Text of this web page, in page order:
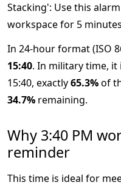
Stacking': Use this
workspace for 5
In 24-hour format (ISO
15:40. In military time, it
15:40, exactly65.3%of
34.7% remaining.
Why 3:40 PM
reminder
This time is ideal for